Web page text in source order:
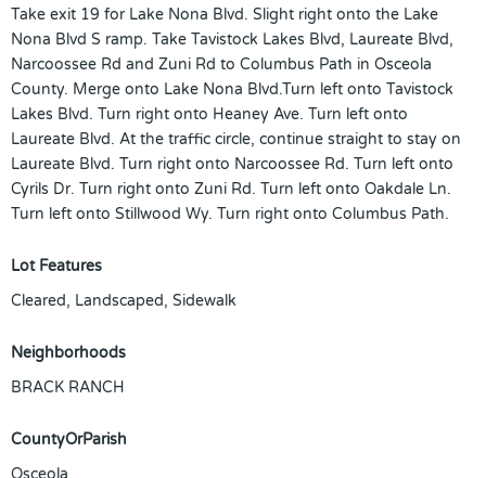
Take exit 19 for Lake Nona Blvd. Slight right onto the Lake
Nona Blvd S ramp. Take Tavistock Lakes Blvd, Laureate Blvd,
Narcoossee Rd and Zuni Rd to Columbus Path in Osceola
County. Merge onto Lake Nona Blvd.Turn left onto Tavistock
Lakes Blvd. Turn right onto Heaney Ave. Turn left onto
Laureate Blvd. At the traffic circle, continue straight to stay on
Laureate Blvd. Turn right onto Narcoossee Rd. Turn left onto
Cyrils Dr. Turn right onto Zuni Rd. Turn left onto Oakdale Ln.
Turn left onto Stillwood Wy. Turn right onto Columbus Path.
Lot Features
Cleared, Landscaped, Sidewalk
Neighborhoods
BRACK RANCH
CountyOrParish
Osceola